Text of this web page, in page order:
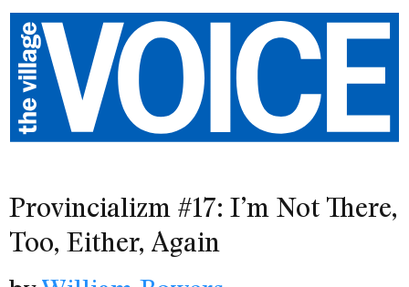
Provincializm #17: I’m Not There,
Too, Either, Again